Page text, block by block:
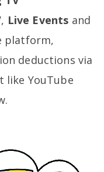
Live Events and
platform,
deductions via
like YouTube